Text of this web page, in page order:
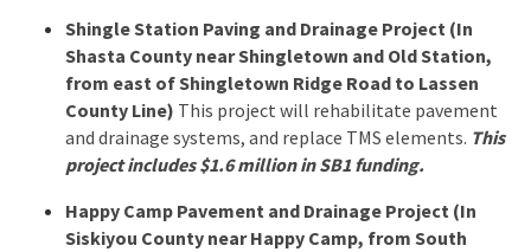
Shingle Station Paving and Drainage Project (In
Shasta County near Shingletown and Old Station,
from east of Shingletown Ridge Road to Lassen
County Line) This project will rehabilitate pavement
and drainage systems, and replace TMS elements. This
project includes $1.6 million in SB1 funding.
Happy Camp Pavement and Drainage Project (In
Siskiyou County near Happy Camp, from South